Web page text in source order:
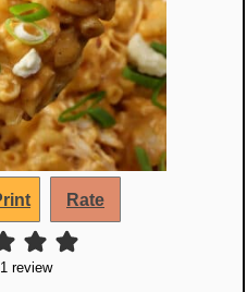
Rate
review